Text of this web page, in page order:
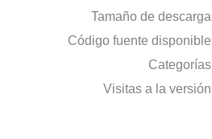
Tamaño de descarga
Código fuente disponible
Categorías
Visitas a la versión